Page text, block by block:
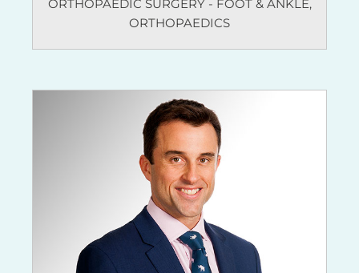
ORTHOPAEDIC SURGERY - FOOT & ANKLE,
ORTHOPAEDICS